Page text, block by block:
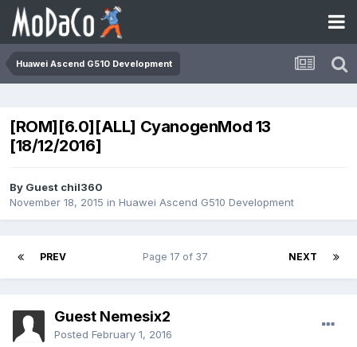
Huawei Ascend G510 Development
[ROM][6.0][ALL] CyanogenMod 13
[18/12/2016]
By Guest chil360
November 18, 2015 in Huawei Ascend G510 Development
PREV NEXT
Page 17 of 37
Guest Nemesix2
Posted February 1, 2016